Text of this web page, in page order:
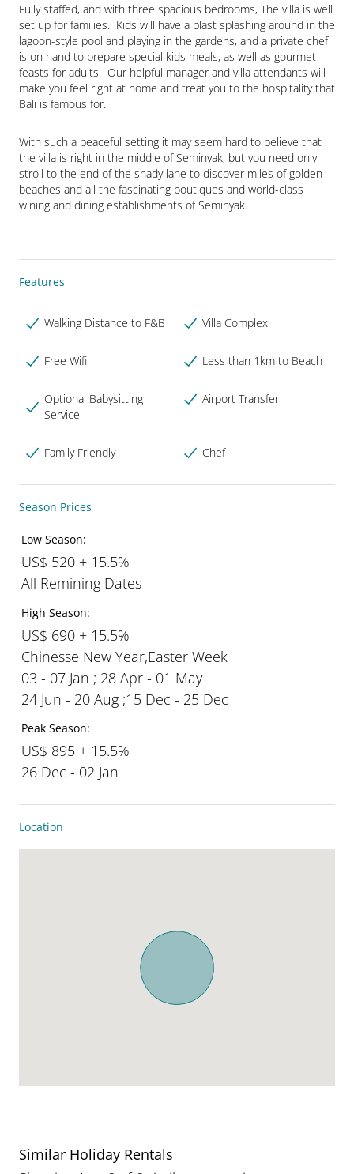
Fully staffed, and with three spacious bedrooms, The villa is well
set up for families.  Kids will have a blast splashing around in the
lagoon-style pool and playing in the gardens, and a private chef
is on hand to prepare special kids meals, as well as gourmet
feasts for adults.  Our helpful manager and villa attendants will
make you feel right at home and treat you to the hospitality that
Bali is famous for.
With such a peaceful setting it may seem hard to believe that
the villa is right in the middle of Seminyak, but you need only
stroll to the end of the shady lane to discover miles of golden
beaches and all the fascinating boutiques and world-class
wining and dining establishments of Seminyak.
Features
Walking Distance to F&B Villa Complex
Free Wifi Less than 1km to Beach
Optional Babysitting
Service
Airport Transfer
Family Friendly Chef
Season Prices
Low Season:
US$ 520 + 15.5%
All Remining Dates
High Season:
US$ 690 + 15.5%
Chinesse New Year,Easter Week
03 - 07 Jan ; 28 Apr - 01 May
24 Jun - 20 Aug ;15 Dec - 25 Dec
Peak Season:
US$ 895 + 15.5%
26 Dec - 02 Jan
Location
Similar Holiday Rentals